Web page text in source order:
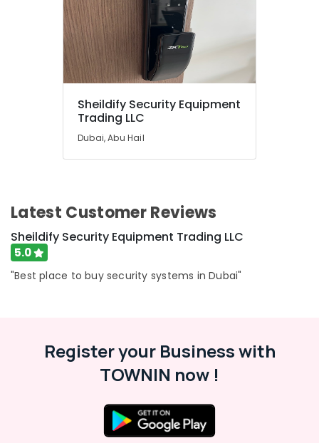
Resuscitator
LLC
Dealers
in
Dubai
Sheildify Security Equipment
Trading LLC
Dubai, Abu Hail
Latest Customer Reviews
Sheildify Security Equipment Trading LLC
5.0
"Best place to buy security systems in Dubai"
Register your Business with
TOWNIN now !